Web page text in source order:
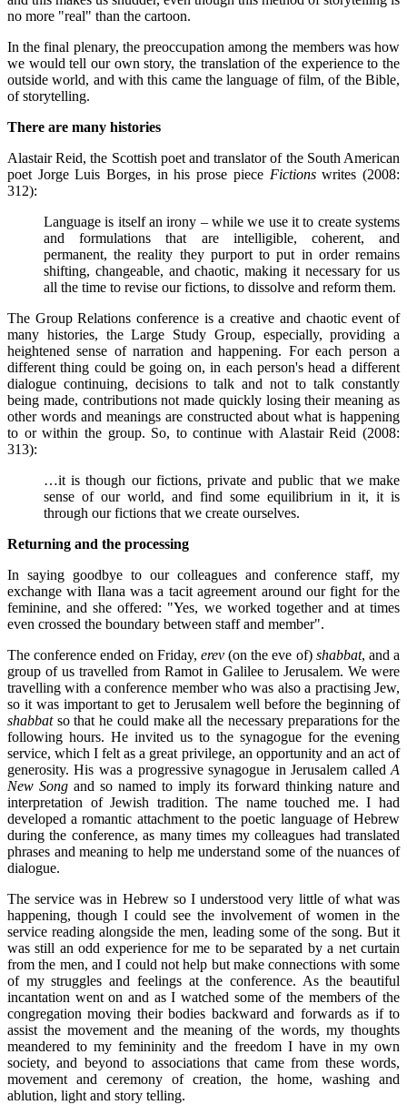
no more "real" than the cartoon.
In the final plenary, the preoccupation among the members was how
we would tell our own story, the translation of the experience to the
outside world, and with this came the language of film, of the Bible,
of storytelling.
There are many histories
Alastair Reid, the Scottish poet and translator of the South American
poet Jorge Luis Borges, in his prose piece Fictionswrites (2008:
312):
Language is itself an irony – while we use it to create systems
and formulations that are intelligible, coherent, and
permanent, the reality they purport to put in order remains
shifting, changeable, and chaotic, making it necessary for us
all the time to revise our fictions, to dissolve and reform them.
The Group Relations conference is a creative and chaotic event of
many histories, the Large Study Group, especially, providing a
heightened sense of narration and happening. For each person a
different thing could be going on, in each person's head a different
dialogue continuing, decisions to talk and not to talk constantly
being made, contributions not made quickly losing their meaning as
other words and meanings are constructed about what is happening
to or within the group. So, to continue with Alastair Reid (2008:
313):
…it is though our fictions, private and public that we make
sense of our world, and find some equilibrium in it, it is
through our fictions that we create ourselves.
Returning and the processing
In saying goodbye to our colleagues and conference staff, my
exchange with Ilana was a tacit agreement around our fight for the
feminine, and she offered: "Yes, we worked together and at times
even crossed the boundary between staff and member".
The conference ended on Friday, erev(on the eve of) shabbat, and a
group of us travelled from Ramot in Galilee to Jerusalem. We were
travelling with a conference member who was also a practising Jew,
so it was important to get to Jerusalem well before the beginning of
shabbatso that he could make all the necessary preparations for the
following hours. He invited us to the synagogue for the evening
service, which I felt as a great privilege, an opportunity and an act of
generosity. His was a progressive synagogue in Jerusalem calledA
New Song and so named to imply its forward thinking nature and
interpretation of Jewish tradition. The name touched me. I had
developed a romantic attachment to the poetic language of Hebrew
during the conference, as many times my colleagues had translated
phrases and meaning to help me understand some of the nuances of
dialogue.
The service was in Hebrew so I understood very little of what was
happening, though I could see the involvement of women in the
service reading alongside the men, leading some of the song. But it
was still an odd experience for me to be separated by a net curtain
from the men, and I could not help but make connections with some
of my struggles and feelings at the conference. As the beautiful
incantation went on and as I watched some of the members of the
congregation moving their bodies backward and forwards as if to
assist the movement and the meaning of the words, my thoughts
meandered to my femininity and the freedom I have in my own
society, and beyond to associations that came from these words,
movement and ceremony of creation, the home, washing and
ablution, light and story telling.